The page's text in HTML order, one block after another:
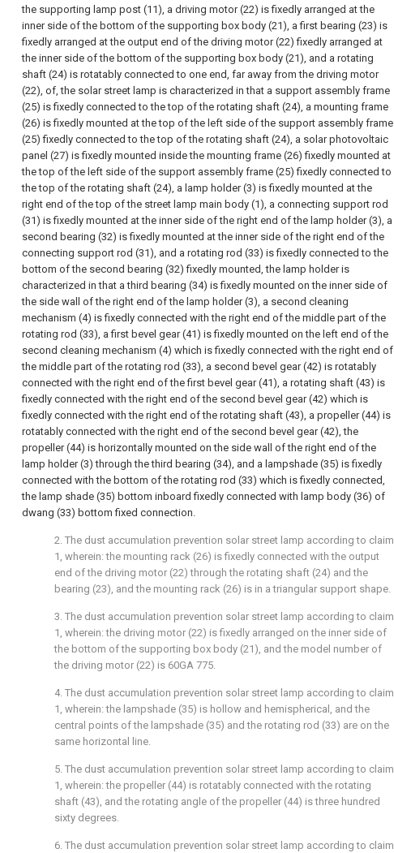
the supporting lamp post (11), a driving motor (22) is fixedly arranged at the
inner side of the bottom of the supporting box body (21), a first bearing (23) is
fixedly arranged at the output end of the driving motor (22) fixedly arranged at
the inner side of the bottom of the supporting box body (21), and a rotating
shaft (24) is rotatably connected to one end, far away from the driving motor
(22), of, the solar street lamp is characterized in that a support assembly frame
(25) is fixedly connected to the top of the rotating shaft (24), a mounting frame
(26) is fixedly mounted at the top of the left side of the support assembly frame
(25) fixedly connected to the top of the rotating shaft (24), a solar photovoltaic
panel (27) is fixedly mounted inside the mounting frame (26) fixedly mounted at
the top of the left side of the support assembly frame (25) fixedly connected to
the top of the rotating shaft (24), a lamp holder (3) is fixedly mounted at the
right end of the top of the street lamp main body (1), a connecting support rod
(31) is fixedly mounted at the inner side of the right end of the lamp holder (3), a
second bearing (32) is fixedly mounted at the inner side of the right end of the
connecting support rod (31), and a rotating rod (33) is fixedly connected to the
bottom of the second bearing (32) fixedly mounted, the lamp holder is
characterized in that a third bearing (34) is fixedly mounted on the inner side of
the side wall of the right end of the lamp holder (3), a second cleaning
mechanism (4) is fixedly connected with the right end of the middle part of the
rotating rod (33), a first bevel gear (41) is fixedly mounted on the left end of the
second cleaning mechanism (4) which is fixedly connected with the right end of
the middle part of the rotating rod (33), a second bevel gear (42) is rotatably
connected with the right end of the first bevel gear (41), a rotating shaft (43) is
fixedly connected with the right end of the second bevel gear (42) which is
fixedly connected with the right end of the rotating shaft (43), a propeller (44) is
rotatably connected with the right end of the second bevel gear (42), the
propeller (44) is horizontally mounted on the side wall of the right end of the
lamp holder (3) through the third bearing (34), and a lampshade (35) is fixedly
connected with the bottom of the rotating rod (33) which is fixedly connected,
the lamp shade (35) bottom inboard fixedly connected with lamp body (36) of
dwang (33) bottom fixed connection.
2. The dust accumulation prevention solar street lamp according to claim
1, wherein: the mounting rack (26) is fixedly connected with the output
end of the driving motor (22) through the rotating shaft (24) and the
bearing (23), and the mounting rack (26) is in a triangular support shape.
3. The dust accumulation prevention solar street lamp according to claim
1, wherein: the driving motor (22) is fixedly arranged on the inner side of
the bottom of the supporting box body (21), and the model number of
the driving motor (22) is 60GA 775.
4. The dust accumulation prevention solar street lamp according to claim
1, wherein: the lampshade (35) is hollow and hemispherical, and the
central points of the lampshade (35) and the rotating rod (33) are on the
same horizontal line.
5. The dust accumulation prevention solar street lamp according to claim
1, wherein: the propeller (44) is rotatably connected with the rotating
shaft (43), and the rotating angle of the propeller (44) is three hundred
sixty degrees.
6. The dust accumulation prevention solar street lamp according to claim